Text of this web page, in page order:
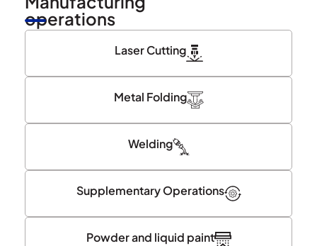
operations
Laser Cutting
Metal Folding
Welding
Supplementary Operations
Powder and liquid paint